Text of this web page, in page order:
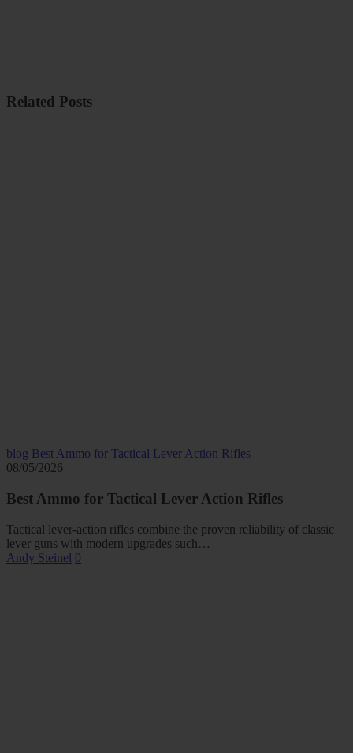
Related Posts
blog Best Ammo for Tactical Lever Action Rifles
08/05/2026
Best Ammo for Tactical Lever Action Rifles
Tactical lever-action rifles combine the proven reliability of classic
lever guns with modern upgrades such…
Andy Steinel 0